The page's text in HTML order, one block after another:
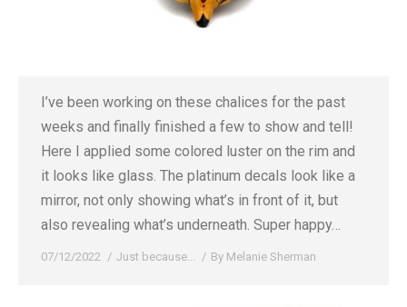
I’ve been working on these chalices for the past
weeks and finally finished a few to show and tell!
Here I applied some colored luster on the rim and
it looks like glass. The platinum decals look like a
mirror, not only showing what’s in front of it, but
also revealing what’s underneath. Super happy…
07/12/2022 Just because... By Melanie Sherman